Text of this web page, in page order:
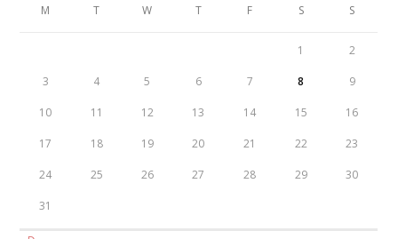
M T W T F S S
1 2
3 4 5 6 7 8 9
10 11 12 13 14 15 16
17 18 19 20 21 22 23
24 25 26 27 28 29 30
31